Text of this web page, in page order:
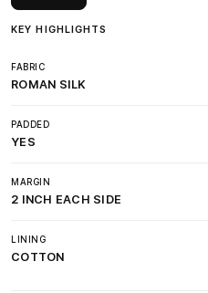
KEY HIGHLIGHTS
FABRIC
ROMAN SILK
PADDED
YES
MARGIN
2 INCH EACH SIDE
LINING
COTTON